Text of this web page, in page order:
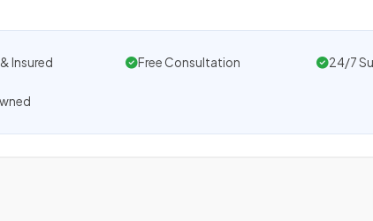
Insured Free Consultation 24/7